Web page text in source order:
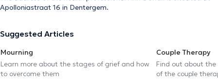
Apolloniastraat 16 in Dentergem.
Suggested Articles
Mourning
Learn more about the stages of grief and how
to overcome them
Couple Therapy
Find out about the
of the couple